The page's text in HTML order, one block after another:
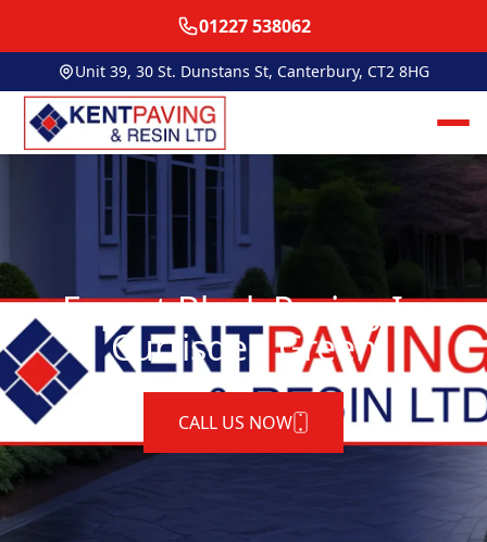
01227 538062
Unit 39, 30 St. Dunstans St, Canterbury, CT2 8HG
Expert Block Paving In
Curtisden Green
CALL US NOW